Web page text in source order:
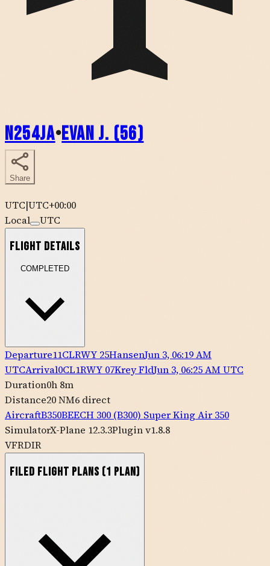
N254JA•Evan J. (56)
Share
UTC|UTC+00:00
Local
UTC
Flight Details
COMPLETED
Departure11CLRWY 25HansenJun 3, 06:19 AM
UTCArrival0CL1RWY 07Krey FldJun 3, 06:25 AM UTC
Duration0h 8m
Distance20 NM6 direct
AircraftB350BEECH 300 (B300) Super King Air 350
SimulatorX-Plane 12.3.3Plugin v1.8.8
VFRDIR
Filed Flight Plans (1 plan)